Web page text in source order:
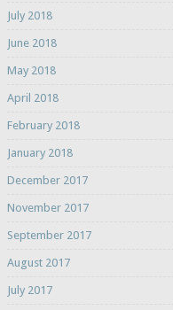
July 2018
June 2018
May 2018
April 2018
February 2018
January 2018
December 2017
November 2017
September 2017
August 2017
July 2017